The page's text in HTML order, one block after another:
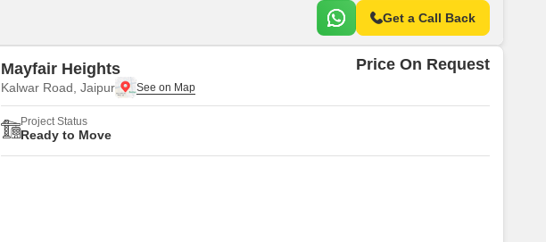
Get a Call Back
Mayfair Heights
Kalwar Road, Jaipur
Price On Request
Project Status
Ready to Move